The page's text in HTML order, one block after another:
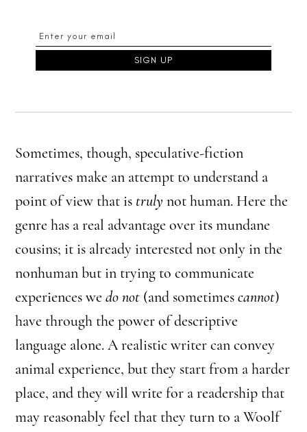
Sometimes, though, speculative-fiction
narratives make an attempt to understand a
point of view that is truly not human. Here the
genre has a real advantage over its mundane
cousins; it is already interested not only in the
nonhuman but in trying to communicate
experiences wedo not (and sometimescannot)
have through the power of descriptive
language alone. A realistic writer can convey
animal experience, but they start from a harder
place, and they will write for a readership that
may reasonably feel that they turn to a Woolf